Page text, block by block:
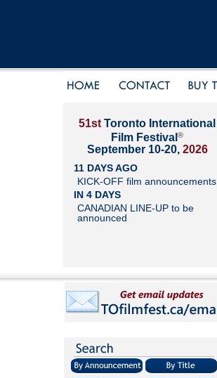
51st Toronto International
Film Festival ®
September 10-20, 2026
11 DAYS AGO
KICK-OFF film announcements
IN 4 DAYS
CANADIAN LINE-UP to be
announced